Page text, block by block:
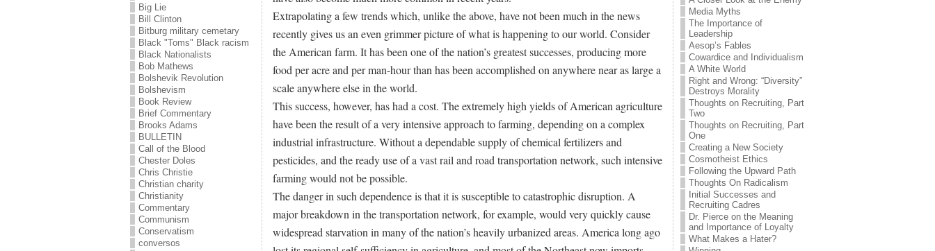
Big Lie
Bill Clinton
Bitburg military cemetary
Black "Toms" Black racism
Black Nationalists
Bob Mathews
Bolshevik Revolution
Bolshevism
Book Review
Brief Commentary
Brooks Adams
BULLETIN
Call of the Blood
Chester Doles
Chris Christie
Christian charity
Christianity
Commentary
Communism
Conservatism
conversos
Extrapolating a few trends which, unlike the above, have not been much in the news
recently gives us an even grimmer picture of what is happening to our world. Consider
the American farm. It has been one of the nation’s greatest successes, producing more
food per acre and per man-hour than has been accomplished on anywhere near as large a
scale anywhere else in the world.
This success, however, has had a cost. The extremely high yields of American agriculture
have been the result of a very intensive approach to farming, depending on a complex
industrial infrastructure. Without a dependable supply of chemical fertilizers and
pesticides, and the ready use of a vast rail and road transportation network, such intensive
farming would not be possible.
The danger in such dependence is that it is susceptible to catastrophic disruption. A
major breakdown in the transportation network, for example, would very quickly cause
widespread starvation in many of the nation’s heavily urbanized areas. America long ago
Media Myths
The Importance of
Leadership
Aesop’s Fables
Cowardice and Individualism
A White World
Right and Wrong: “Diversity”
Destroys Morality
Thoughts on Recruiting, Part
Two
Thoughts on Recruiting, Part
One
Creating a New Society
Cosmotheist Ethics
Following the Upward Path
Thoughts On Radicalism
Initial Successes and
Recruiting Cadres
Dr. Pierce on the Meaning
and Importance of Loyalty
What Makes a Hater?